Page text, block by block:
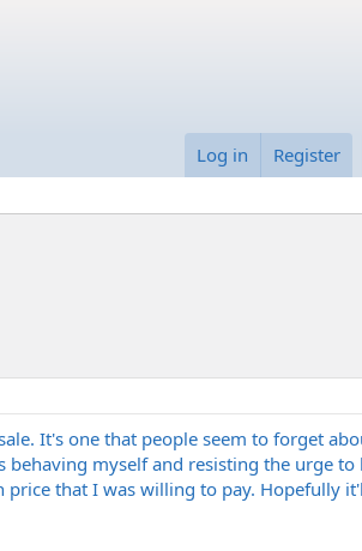
Log in Register
It's one that people seem to forget
behaving myself and resisting the urge to
that I was willing to pay. Hopefully